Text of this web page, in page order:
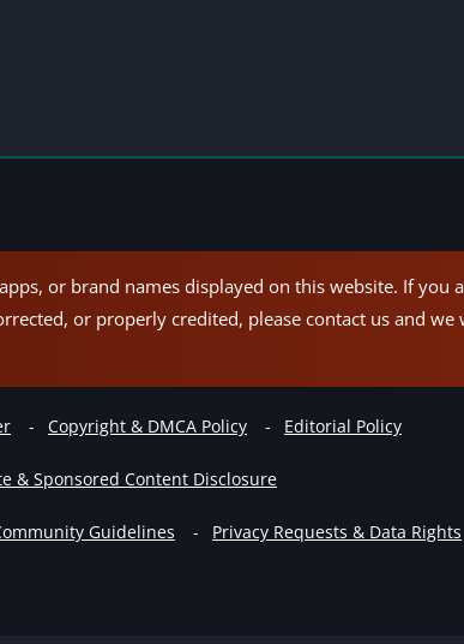
or brand names displayed on this website. If you
or properly credited, please contact us and we
Copyright & DMCA Policy Editorial Policy
& Sponsored Content Disclosure
Guidelines Privacy Requests & Data Rights